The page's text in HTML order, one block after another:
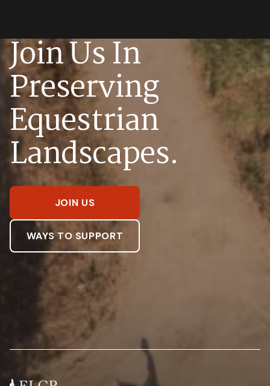
Join Us In
Preserving
Equestrian
Landscapes.
JOIN US
WAYS TO SUPPORT